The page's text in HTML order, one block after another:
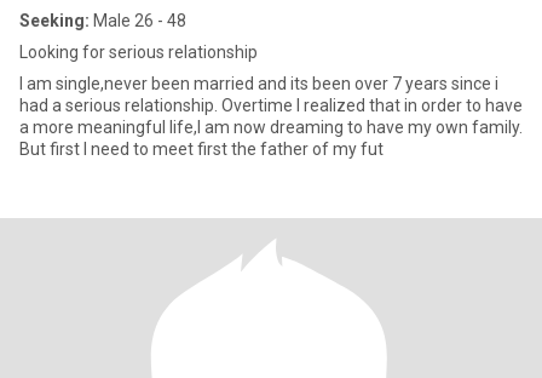
Seeking: Male 26 - 48
Looking for serious relationship
I am single,never been married and its been over 7 years since i
had a serious relationship. Overtime I realized that in order to have
a more meaningful life,I am now dreaming to have my own family.
But first I need to meet first the father of my fut